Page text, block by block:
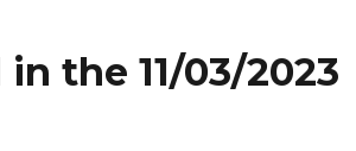
the 11/03/2023